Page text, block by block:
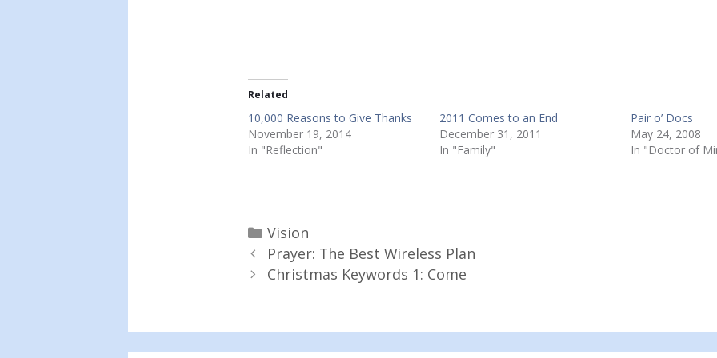
Related
10,000 Reasons to Give Thanks
November 19, 2014
In "Reflection"
2011 Comes to an End
December 31, 2011
In "Family"
Pair o’ Docs
May 24, 2008
In "Doctor of
Categories
Vision
Prayer: The Best Wireless Plan
Christmas Keywords 1: Come